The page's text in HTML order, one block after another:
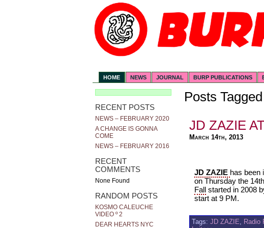
HOME NEWS JOURNAL BURP PUBLICATIONS
RECENT POSTS
NEWS – FEBRUARY 2020
A CHANGE IS GONNA
COME
NEWS – FEBRUARY 2016
RECENT
COMMENTS
None Found
RANDOM POSTS
KOSMO CALEUCHE
VIDEO º 2
DEAR HEARTS NYC
Posts
JD ZAZIE
March 14th, 2013
JD ZAZIE has been
on Thursday the
Fall
started in 2008
start at 9 PM.
Tags: JD ZAZIE, Radio